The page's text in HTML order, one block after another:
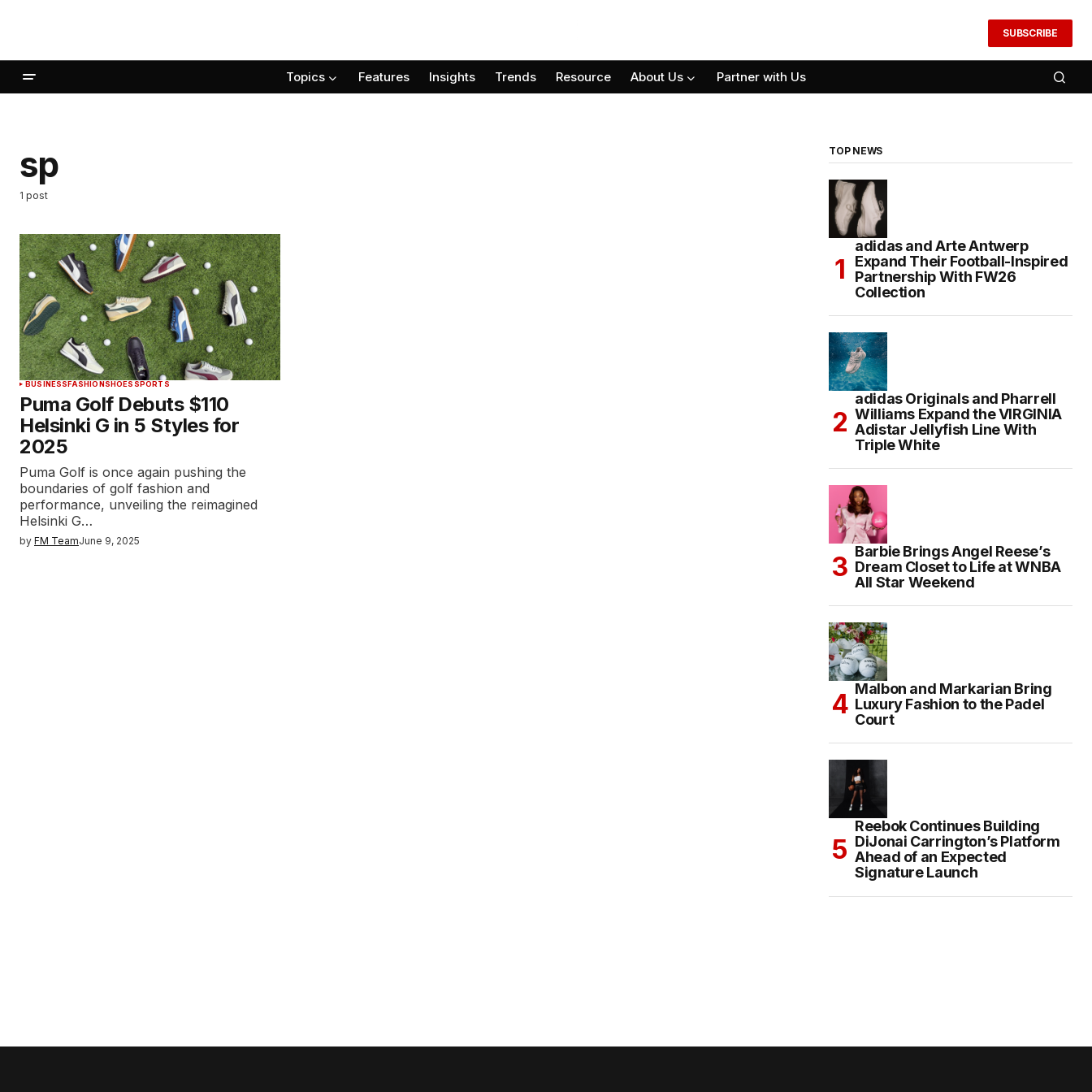
SUBSCRIBE
Topics Features Insights Trends Resource About Us Partner with Us
sp
1 post
BUSINESSFASHIONSHOES SPORTS
Puma Golf Debuts $110
Helsinki G in 5 Styles for
2025
Puma Golf is once again pushing the
boundaries of golf fashion and
performance, unveiling the reimagined
Helsinki G…
by FM TeamJune 9, 2025
TOP NEWS
adidas and Arte Antwerp
Expand Their Football-Inspired
Partnership With FW26
Collection
adidas Originals and Pharrell
Williams Expand the VIRGINIA
Adistar Jellyfish Line With
Triple White
Barbie Brings Angel Reese’s
Dream Closet to Life at WNBA
All Star Weekend
Malbon and Markarian Bring
Luxury Fashion to the Padel
Court
Reebok Continues Building
DiJonai Carrington’s Platform
Ahead of an Expected
Signature Launch